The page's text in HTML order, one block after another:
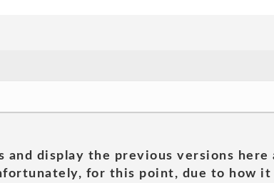
display the previous versions here
for this point, due to how it